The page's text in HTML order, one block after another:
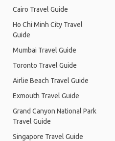
Cairo Travel Guide
Ho Chi Minh City Travel
Guide
Mumbai Travel Guide
Toronto Travel Guide
Airlie Beach Travel Guide
Exmouth Travel Guide
Grand Canyon National Park
Travel Guide
Singapore Travel Guide